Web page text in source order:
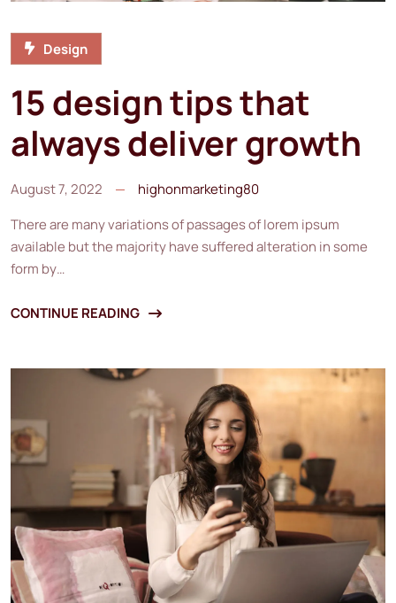
Design
15 design tips that
always deliver growth
August 7, 2022
highonmarketing80
There are many variations of passages of lorem ipsum
available but the majority have suffered alteration in some
form by…
CONTINUE READING